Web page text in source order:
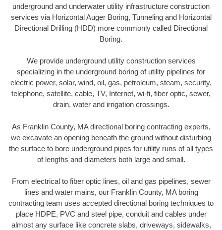
underground and underwater utility infrastructure construction
services via Horizontal Auger Boring, Tunneling and Horizontal
Directional Drilling (HDD) more commonly called Directional
Boring.
We provide underground utility construction services
specializing in the underground boring of utility pipelines for
electric power, solar, wind, oil, gas, petroleum, steam, security,
telephone, satellite, cable, TV, Internet, wi-fi, fiber optic, sewer,
drain, water and irrigation crossings.
As Franklin County, MA directional boring contracting experts,
we excavate an opening beneath the ground without disturbing
the surface to bore underground pipes for utility runs of all types
of lengths and diameters both large and small.
From electrical to fiber optic lines, oil and gas pipelines, sewer
lines and water mains, our Franklin County, MA boring
contracting team uses accepted directional boring techniques to
place HDPE, PVC and steel pipe, conduit and cables under
almost any surface like concrete slabs, driveways, sidewalks,